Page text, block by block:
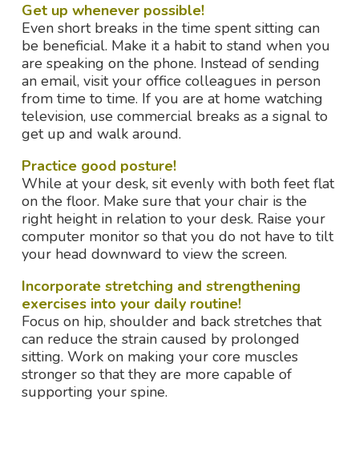
Get up whenever possible!
Even short breaks in the time spent sitting can
be beneficial. Make it a habit to stand when you
are speaking on the phone. Instead of sending
an email, visit your office colleagues in person
from time to time. If you are at home watching
television, use commercial breaks as a signal to
get up and walk around.
Practice good posture!
While at your desk, sit evenly with both feet flat
on the floor. Make sure that your chair is the
right height in relation to your desk. Raise your
computer monitor so that you do not have to tilt
your head downward to view the screen.
Incorporate stretching and strengthening
exercises into your daily routine!
Focus on hip, shoulder and back stretches that
can reduce the strain caused by prolonged
sitting. Work on making your core muscles
stronger so that they are more capable of
supporting your spine.